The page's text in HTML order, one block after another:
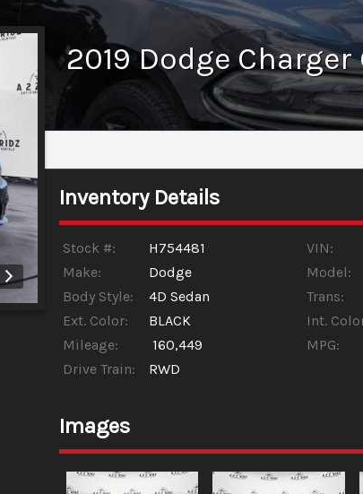
2019DodgeCharger
Inventory Details
Stock #: H754481 VIN:
Make:
Dodge Model:
Body Style:
4D Sedan Trans:
Ext. Color:
BLACK Int.
Mileage:
160,449 MPG:
Drive Train:
RWD
Images